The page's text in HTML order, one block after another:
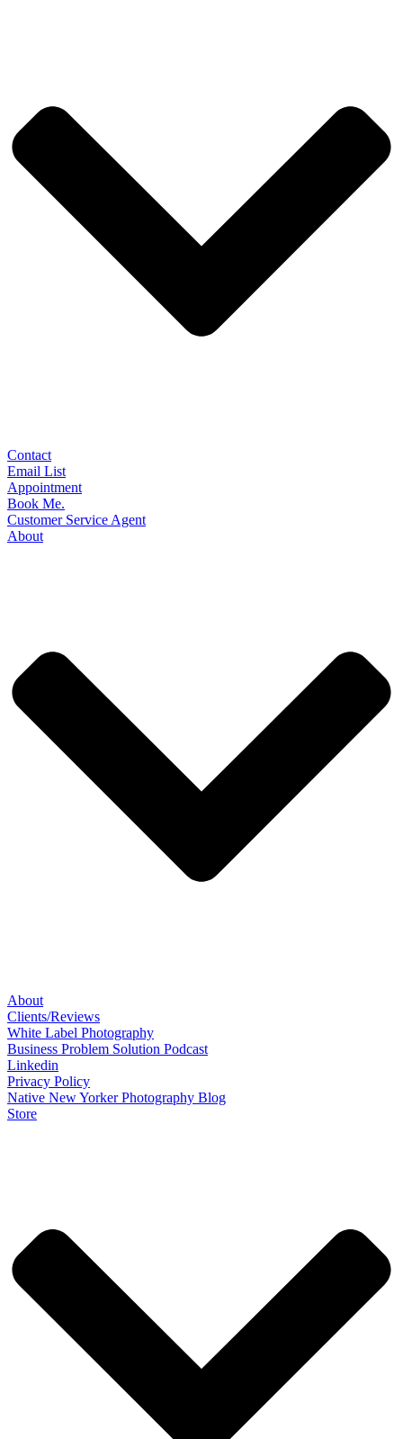
Contact
Email List
Appointment
Book Me.
Customer Service Agent
About
About
Clients/Reviews
White Label Photography
Business Problem Solution Podcast
Linkedin
Privacy Policy
Native New Yorker Photography Blog
Store